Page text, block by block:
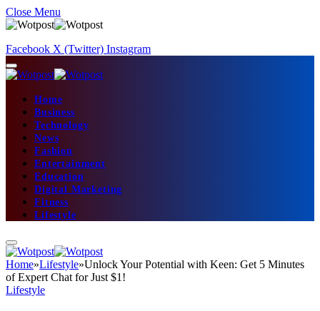
Close Menu
Facebook X (Twitter) Instagram
Home
Business
Technology
News
Fashion
Entertainment
Education
Digital Marketing
Fitness
Lifestyle
Home»Lifestyle»Unlock Your Potential with Keen: Get 5 Minutes
of Expert Chat for Just $1!
Lifestyle